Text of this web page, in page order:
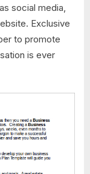
social media,
Exclusive
to promote
is ever